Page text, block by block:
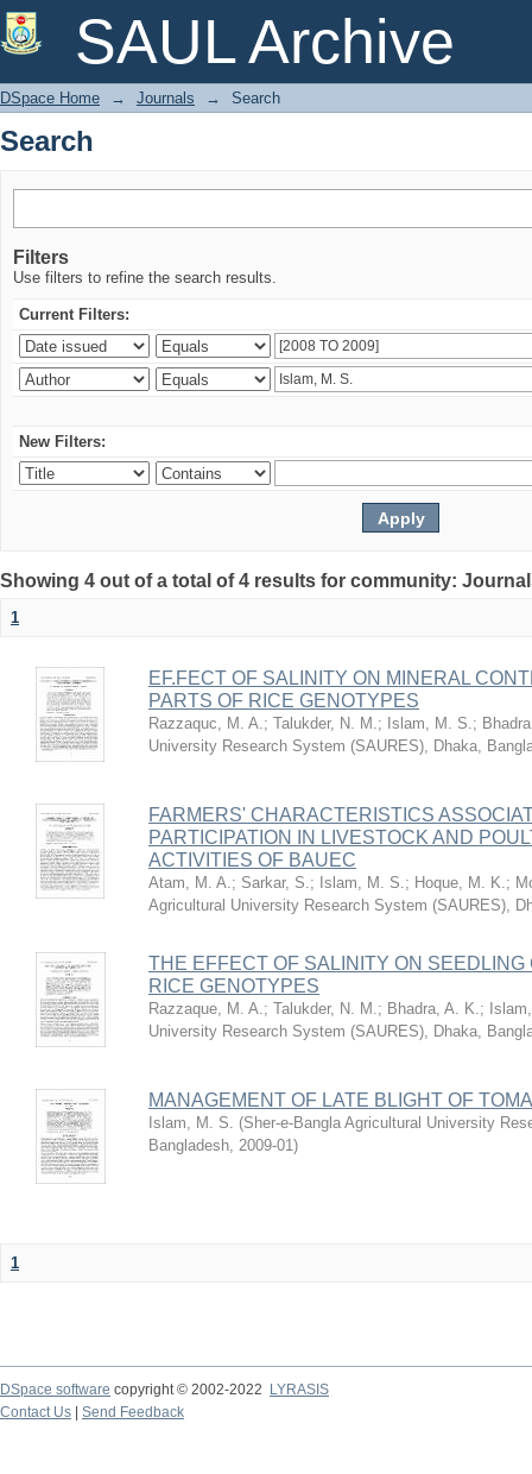
SAUL Archive
Search
DSpace Home → Journals → Search
Search
Filters
Use filters to refine the search results.
Current Filters:
New Filters:
Showing 4 out of a total of 4 results for community:
1
EF.FECT OF SALINITY ON MINERAL
PARTS OF RICE GENOTYPES
Razzaquc, M. A.; Talukder, N. M.; Islam, M. S.;
University Research System (SAURES), Dhaka,
FARMERS' CHARACTERISTICS
PARTICIPATION IN LIVESTOCK AND
ACTIVITIES OF BAUEC
Atam, M. A.; Sarkar, S.; Islam, M. S.; Hoque, M. K.;
Agricultural University Research System (SAURES),
THE EFFECT OF SALINITY ON
RICE GENOTYPES
Razzaque, M. A.; Talukder, N. M.; Bhadra, A. K.;
University Research System (SAURES), Dhaka,
MANAGEMENT OF LATE BLIGHT OF
Islam, M. S. (Sher-e-Bangla Agricultural University
Bangladesh, 2009-01)
1
DSpace software copyright © 2002-2022
LYRASIS
Contact Us
Send Feedback